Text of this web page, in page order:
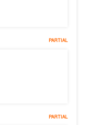
PARTIAL
PARTIAL